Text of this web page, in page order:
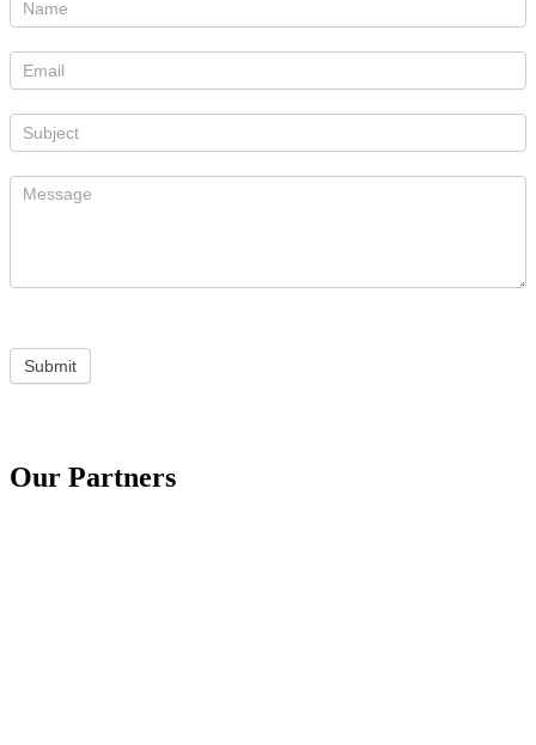
Submit
Our Partners